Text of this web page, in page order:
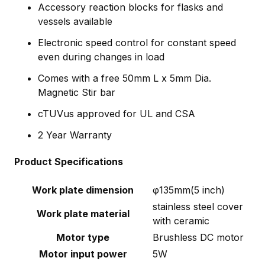
Accessory reaction blocks for flasks and
vessels available
Electronic speed control for constant speed
even during changes in load
Comes with a free 50mm L x 5mm Dia.
Magnetic Stir bar
cTUVus approved for UL and CSA
2 Year Warranty
Product Specifications
Work plate dimension
φ135mm(5 inch)
Work plate material
stainless steel cover
with ceramic
Motor type
Brushless DC motor
Motor input power
5W